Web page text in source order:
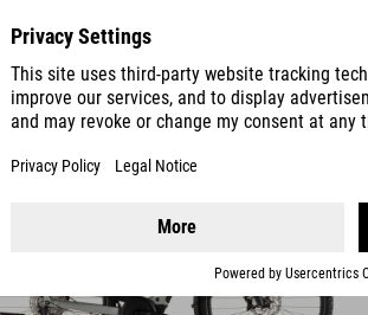
HYBRID
800
EUR